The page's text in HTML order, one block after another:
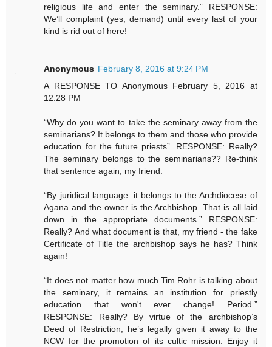
religious life and enter the seminary.” RESPONSE:
We’ll complaint (yes, demand) until every last of your
kind is rid out of here!
Anonymous February 8, 2016 at 9:24 PM
A RESPONSE TO Anonymous February 5, 2016 at
12:28 PM
“Why do you want to take the seminary away from the
seminarians? It belongs to them and those who provide
education for the future priests”. RESPONSE: Really?
The seminary belongs to the seminarians?? Re-think
that sentence again, my friend.
“By juridical language: it belongs to the Archdiocese of
Agana and the owner is the Archbishop. That is all laid
down in the appropriate documents.” RESPONSE:
Really? And what document is that, my friend - the fake
Certificate of Title the archbishop says he has? Think
again!
“It does not matter how much Tim Rohr is talking about
the seminary, it remains an institution for priestly
education that won't ever change! Period.”
RESPONSE: Really? By virtue of the archbishop’s
Deed of Restriction, he’s legally given it away to the
NCW for the promotion of its cultic mission. Enjoy it